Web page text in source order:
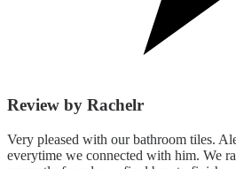
Review by Rachelr
Very pleased with our bathroom tiles.
everytime we connected with him. We